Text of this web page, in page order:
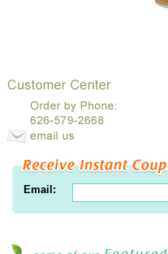
Email: